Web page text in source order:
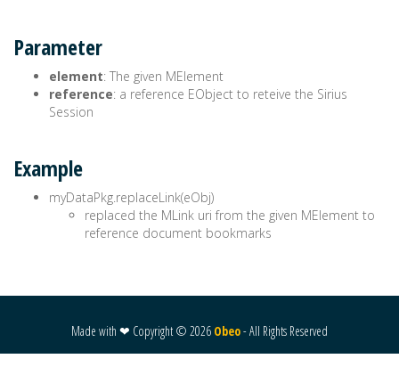
Parameter
element: The given MElement
reference: a reference EObject to reteive the Sirius
Session
Example
myDataPkg.replaceLink(eObj)
replaced the MLink uri from the given MElement to
reference document bookmarks
Made with ❤ Copyright © 2026 Obeo- All Rights Reserved